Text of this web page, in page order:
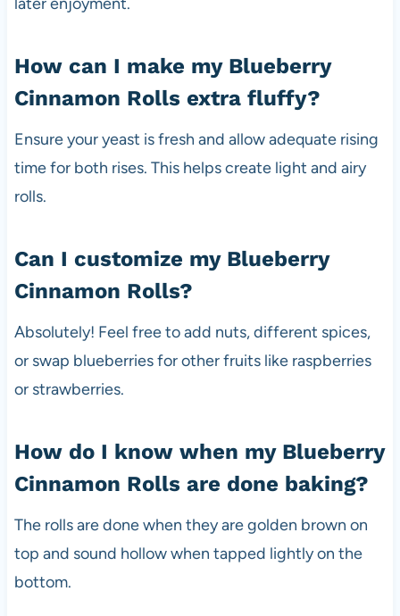
later enjoyment.
How can I make my Blueberry
Cinnamon Rolls extra fluffy?
Ensure your yeast is fresh and allow adequate rising
time for both rises. This helps create light and airy
rolls.
Can I customize my Blueberry
Cinnamon Rolls?
Absolutely! Feel free to add nuts, different spices,
or swap blueberries for other fruits like raspberries
or strawberries.
How do I know when my Blueberry
Cinnamon Rolls are done baking?
The rolls are done when they are golden brown on
top and sound hollow when tapped lightly on the
bottom.